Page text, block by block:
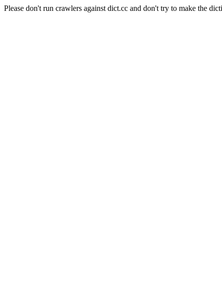
Please don't run crawlers against dict.cc and don't try to make the